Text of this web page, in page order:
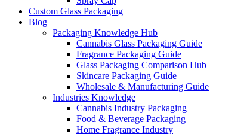
Custom Glass Packaging
Blog
Packaging Knowledge Hub
Cannabis Glass Packaging Guide
Fragrance Packaging Guide
Glass Packaging Comparison Hub
Skincare Packaging Guide
Wholesale & Manufacturing Guide
Industries Knowledge
Cannabis Industry Packaging
Food & Beverage Packaging
Home Fragrance Industry